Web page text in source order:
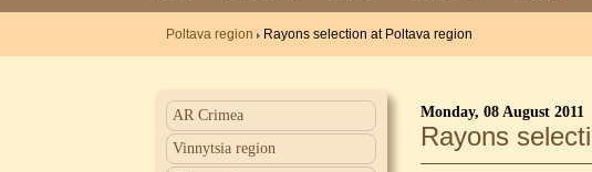
Poltava region Rayons selection at Poltava region
AR Crimea
Vinnytsia region
Monday, 08 August 2011
Rayons